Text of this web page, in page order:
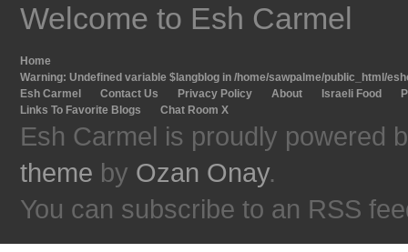
Welcome to Esh Carmel
Home
Warning: Undefined variable $langblog in /home/sawpalme/public_html/
Esh Carmel
Contact Us Privacy Policy About Israeli Food
Links To Favorite Blogs
Chat Room X
Esh Carmel is proudly powered
theme by Ozan Onay.
You can subscribe to an RSS